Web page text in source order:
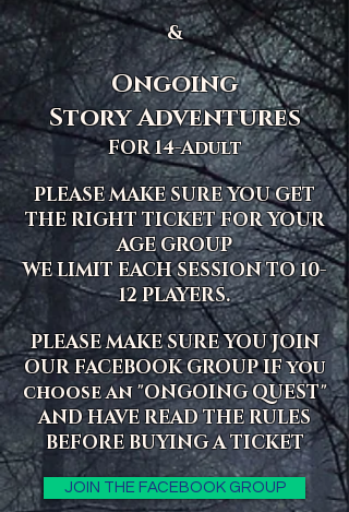
&
Ongoing
Story Adventures
FOR 14-Adult
PLEASE MAKE SURE YOU GET
THE RIGHT TICKET FOR YOUR
AGE GROUP
WE LIMIT EACH SESSION TO 10-
12 PLAYERS.
PLEASE MAKE SURE YOU JOIN
OUR FACEBOOK GROUP IF you
choose an "ONGOING QUEST"
AND HAVE READ THE RULES
BEFORE BUYING A TICKET
JOIN THE FACEBOOK GROUP